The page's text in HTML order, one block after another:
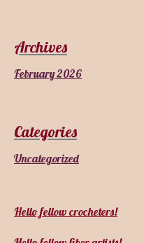
Archives
February 2026
Categories
Uncategorized
Hello fellow crocheters!